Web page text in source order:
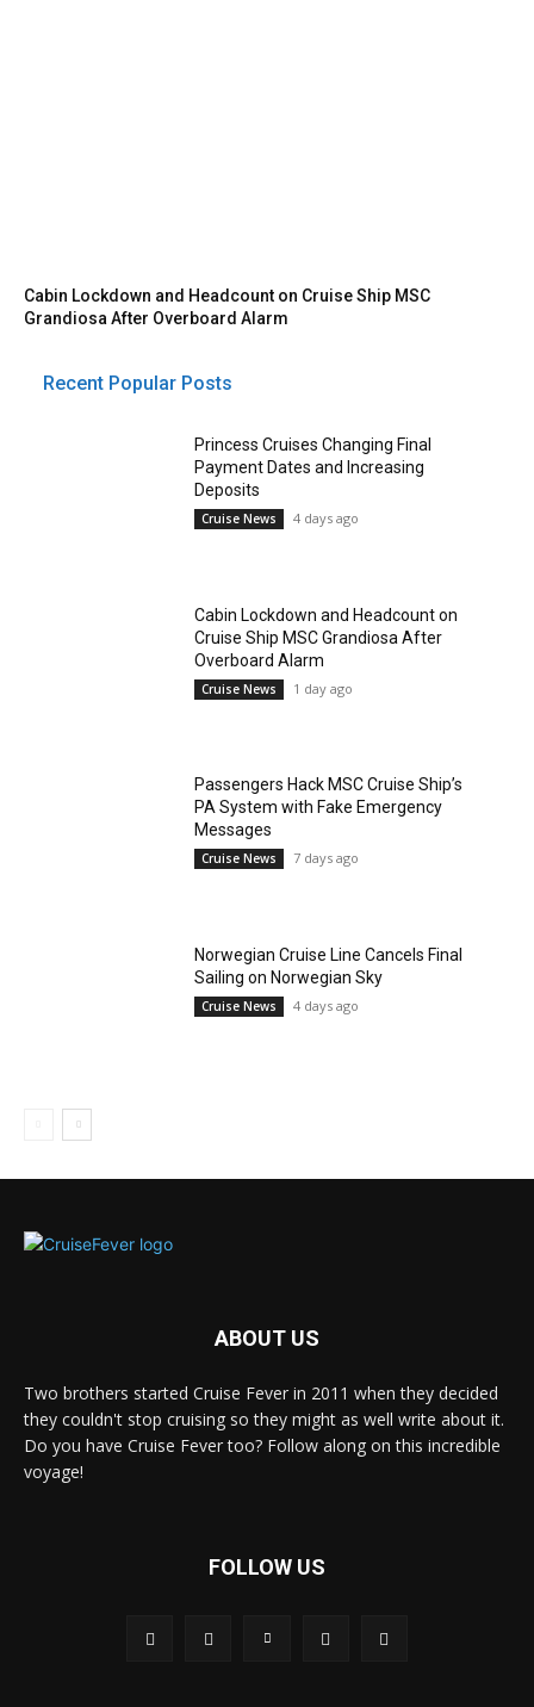
Cabin Lockdown and Headcount on Cruise Ship MSC
Grandiosa After Overboard Alarm
Recent Popular Posts
Princess Cruises Changing Final
Payment Dates and Increasing
Deposits
Cruise News 4 days ago
Cabin Lockdown and Headcount on
Cruise Ship MSC Grandiosa After
Overboard Alarm
Cruise News 1 day ago
Passengers Hack MSC Cruise Ship’s
PA System with Fake Emergency
Messages
Cruise News 7 days ago
Norwegian Cruise Line Cancels Final
Sailing on Norwegian Sky
Cruise News 4 days ago
ABOUT US
Two brothers started Cruise Fever in 2011 when they decided
they couldn't stop cruising so they might as well write about it.
Do you have Cruise Fever too? Follow along on this incredible
voyage!
FOLLOW US